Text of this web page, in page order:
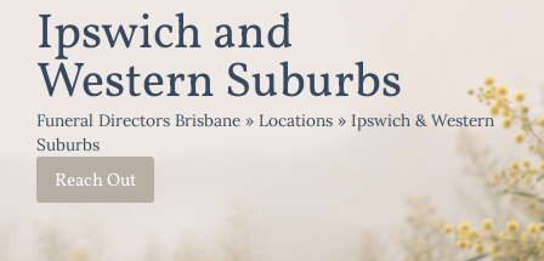
Ipswich and
Western Suburbs
Funeral Directors Brisbane » Locations » Ipswich & Western
Suburbs
Reach Out